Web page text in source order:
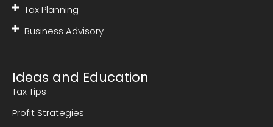
Tax Planning
Business Advisory
Ideas and Education
Tax Tips
Profit Strategies